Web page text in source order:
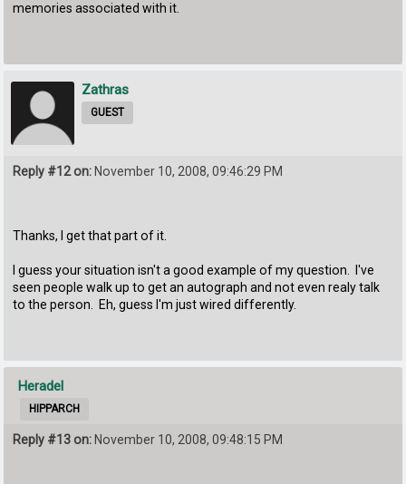
memories associated with it.
Zathras
GUEST
Reply #12 on: November 10, 2008, 09:46:29 PM
Thanks, I get that part of it.
I guess your situation isn't a good example of my question. I've
seen people walk up to get an autograph and not even realy talk
to the person. Eh, guess I'm just wired differently.
Heradel
HIPPARCH
Reply #13 on:November 10, 2008, 09:48:15 PM